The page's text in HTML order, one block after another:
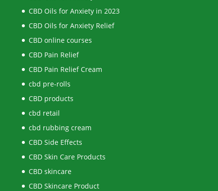
CBD Oils for Anxiety in 2023
CBD Oils for Anxiety Relief
CBD online courses
CBD Pain Relief
CBD Pain Relief Cream
cbd pre-rolls
CBD products
cbd retail
cbd rubbing cream
CBD Side Effects
CBD Skin Care Products
CBD skincare
CBD Skincare Product